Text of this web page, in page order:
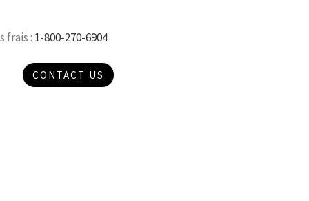
frais : 1-800-270-6904
CONTACT US